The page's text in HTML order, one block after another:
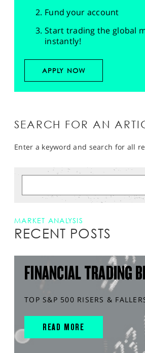
Fund your account
Start trading the global
instantly!
APPLY NOW
SEARCH FOR AN
Enter a keyword and search for all
MARKET ANALYSIS
RECENT POSTS
FINANCIAL TRADING
TOP S&P 500 RISERS &
READ MORE